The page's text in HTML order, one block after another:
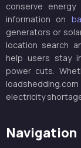
conserve
information on
generators or
location search
help users stay
power cuts.
electricity
Navigation